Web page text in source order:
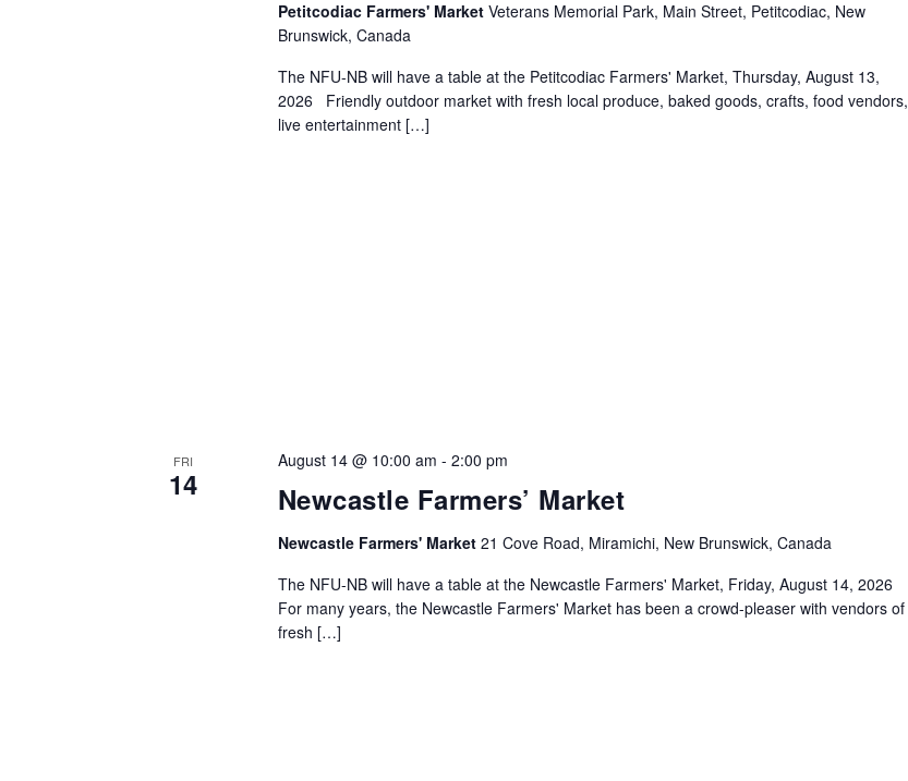
Petitcodiac Farmers' Market Veterans Memorial Park, Main Street, Petitcodiac, New
Brunswick, Canada
The NFU-NB will have a table at the Petitcodiac Farmers' Market, Thursday, August 13,
2026 Friendly outdoor market with fresh local produce, baked goods, crafts, food vendors,
live entertainment […]
FRI
14 Newcastle Farmers’ Market
August 14 @ 10:00 am - 2:00 pm
Newcastle Farmers' Market 21 Cove Road, Miramichi, New Brunswick, Canada
The NFU-NB will have a table at the Newcastle Farmers' Market, Friday, August 14, 2026
For many years, the Newcastle Farmers' Market has been a crowd-pleaser with vendors of
fresh […]